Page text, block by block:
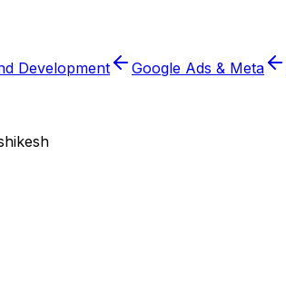
Development Google Ads & Meta